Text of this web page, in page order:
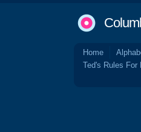
Home
Ted's Rules For